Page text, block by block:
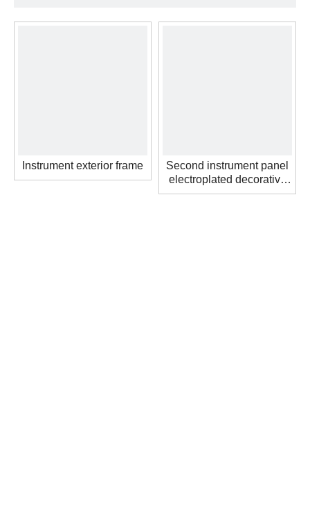
Instrument exterior frame
Second instrument panel
electroplated decorative
strip